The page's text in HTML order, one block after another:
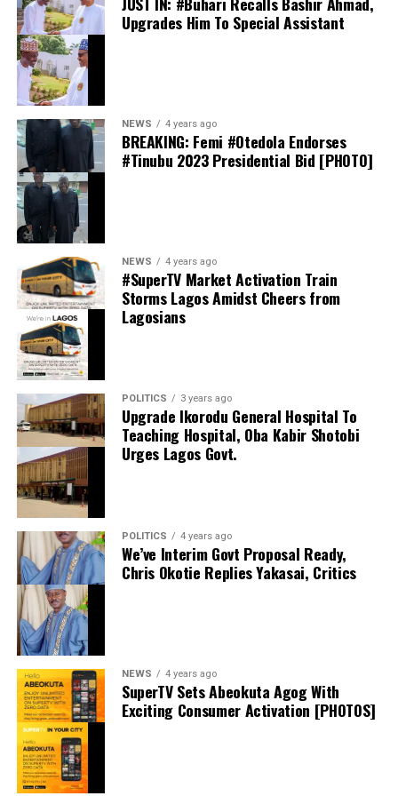
Facebook
LinkedIn
0
Share this:
Facebook
X
Speaker Obasa Celebrates Deputy Governor
Hamzat At 60
DateSeptember 20, 2024
In relation to
Politics
preferred choice, emphasizing that unity within the
party remains the top priority ahead of the 2027
elections.
thecloudngr
Facebook
LinkedIn
0 WhatsApp
0
Share this:
Facebook
X
I Won’t Run For President In 2027 If…. – Atiku
DateMay 18, 2024
In relation to
Atiku
Upgrades Him To Special Assistant
NEWS 4 years ago
BREAKING: Femi #Otedola Endorses
#Tinubu 2023 Presidential Bid [PHOTO]
NEWS 4 years ago
#SuperTV Market Activation Train
Storms Lagos Amidst Cheers from
Lagosians
POLITICS 3 years ago
Upgrade Ikorodu General Hospital To
Teaching Hospital, Oba Kabir Shotobi
Urges Lagos Govt.
POLITICS 4 years ago
We’ve Interim Govt Proposal Ready,
Chris Okotie Replies Yakasai, Critics
NEWS 4 years ago
SuperTV Sets Abeokuta Agog With
Exciting Consumer Activation [PHOTOS]